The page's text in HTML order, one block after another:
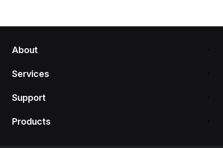
About
Services
Support
Products